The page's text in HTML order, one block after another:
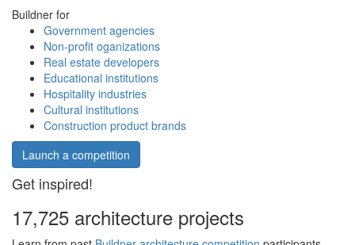
Buildner for
Government agencies
Non-profit oganizations
Real estate developers
Educational institutions
Hospitality industries
Cultural institutions
Construction product brands
Launch a competition
Get inspired!
17,725 architecture projects